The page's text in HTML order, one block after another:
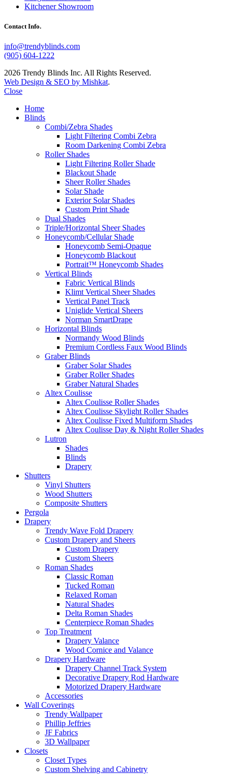
Kitchener Showroom
Contact Info.
info@trendyblinds.com
(905) 604-1222
2026 Trendy Blinds Inc. All Rights Reserved.
Web Design & SEO by Mishkat.
Close
Home
Blinds
Combi/Zebra Shades
Light Filtering Combi Zebra
Room Darkening Combi Zebra
Roller Shades
Light Filtering Roller Shade
Blackout Shade
Sheer Roller Shades
Solar Shade
Exterior Solar Shades
Custom Print Shade
Dual Shades
Triple/Horizontal Sheer Shades
Honeycomb/Cellular Shade
Honeycomb Semi-Opaque
Honeycomb Blackout
Portrait™ Honeycomb Shades
Vertical Blinds
Fabric Vertical Blinds
Klimt Vertical Sheer Shades
Vertical Panel Track
Uniglide Vertical Sheers
Norman SmartDrape
Horizontal Blinds
Normandy Wood Blinds
Premium Cordless Faux Wood Blinds
Graber Blinds
Graber Solar Shades
Graber Roller Shades
Graber Natural Shades
Altex Coulisse
Altex Coulisse Roller Shades
Altex Coulisse Skylight Roller Shades
Altex Coulisse Fixed Multiform Shades
Altex Coulisse Day & Night Roller Shades
Lutron
Shades
Blinds
Drapery
Shutters
Vinyl Shutters
Wood Shutters
Composite Shutters
Pergola
Drapery
Trendy Wave Fold Drapery
Custom Drapery and Sheers
Custom Drapery
Custom Sheers
Roman Shades
Classic Roman
Tucked Roman
Relaxed Roman
Natural Shades
Delta Roman Shades
Centerpiece Roman Shades
Top Treatment
Drapery Valance
Wood Cornice and Valance
Drapery Hardware
Drapery Channel Track System
Decorative Drapery Rod Hardware
Motorized Drapery Hardware
Accessories
Wall Coverings
Trendy Wallpaper
Phillip Jeffries
JF Fabrics
3D Wallpaper
Closets
Closet Types
Custom Shelving and Cabinetry